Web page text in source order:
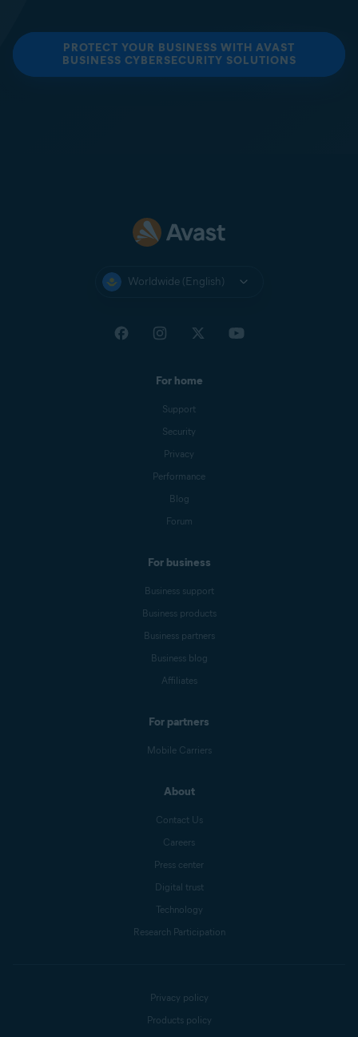
PROTECT YOUR BUSINESS WITH AVAST
BUSINESS CYBERSECURITY SOLUTIONS
Worldwide (English)
For home
Support
Security
Privacy
Performance
Blog
Forum
For business
Business support
Business products
Business partners
Business blog
Affiliates
For partners
Mobile Carriers
About
Contact Us
Careers
Press center
Digital trust
Technology
Research Participation
Privacy policy
Products policy